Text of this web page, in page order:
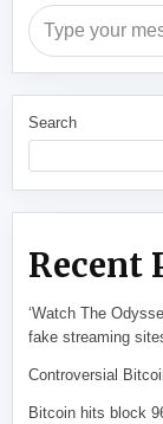
Search
Recent
‘Watch The
fake streaming
Controversial
Bitcoin hits block